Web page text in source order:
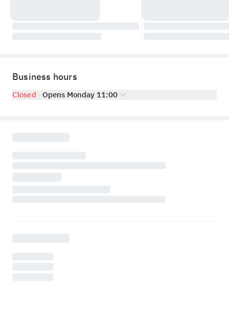
Business hours
Closed Opens Monday 11:00